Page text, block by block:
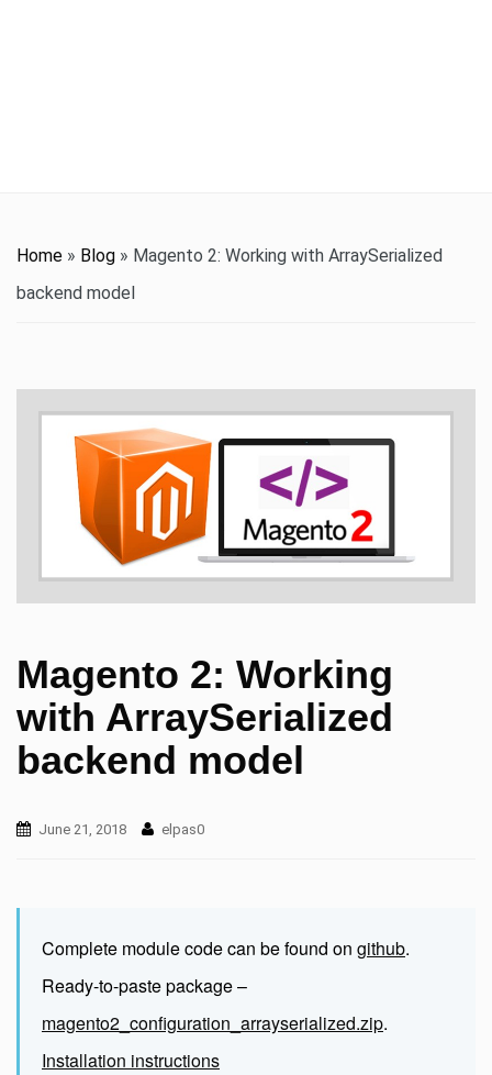
Home » Blog » Magento 2: Working with ArraySerialized
backend model
Magento 2: Working
with ArraySerialized
backend model
June 21, 2018 elpas0
Complete module code can be found on github.
Ready-to-paste package –
magento2_configuration_arrayserialized.zip.
Installation instructions